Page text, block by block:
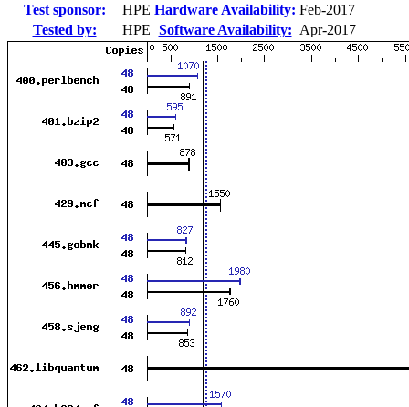
Test sponsor:
HPE Hardware Availability: Feb-2017
Tested by:
HPE Software Availability: Apr-2017